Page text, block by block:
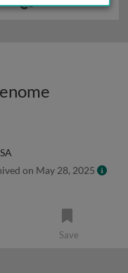
on May 28, 2025
Save